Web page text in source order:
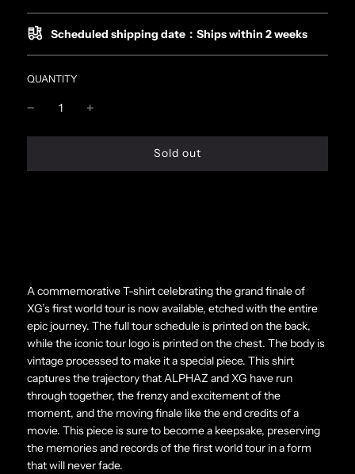
Scheduled shipping date：Ships within 2 weeks
QUANTITY
l
.
Sold out
A commemorative T-shirt celebrating the grand finale of
XG’s first world tour is now available, etched with the entire
epic journey. The full tour schedule is printed on the back,
while the iconic tour logo is printed on the chest. The body is
vintage processed to make it a special piece. This shirt
captures the trajectory that ALPHAZ and XG have run
through together, the frenzy and excitement of the
moment, and the moving finale like the end credits of a
movie. This piece is sure to become a keepsake, preserving
the memories and records of the first world tour in a form
that will never fade.